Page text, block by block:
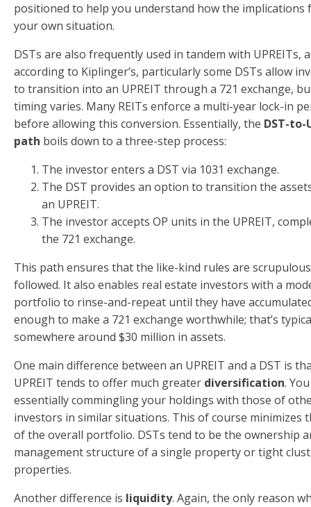
positioned to help you understand how the implications
your own situation.
DSTs are also frequently used in tandem with UPREITs,
according to Kiplinger’s, particularly some DSTs allow
to transition into an UPREIT through a 721 exchange,
timing varies. Many REITs enforce a multi-year lock-in
before allowing this conversion. Essentially, the DST-to-
path boils down to a three-step process:
The investor enters a DST via 1031 exchange.
The DST provides an option to transition the
an UPREIT.
The investor accepts OP units in the UPREIT,
the 721 exchange.
This path ensures that the like-kind rules are
followed. It also enables real estate investors with a
portfolio to rinse-and-repeat until they have
enough to make a 721 exchange worthwhile; that’s
somewhere around $30 million in assets.
One main difference between an UPREIT and a DST is
UPREIT tends to offer much greater diversification.
essentially commingling your holdings with those of
investors in similar situations. This of course minimizes
of the overall portfolio. DSTs tend to be the ownership
management structure of a single property or tight
properties.
Another difference is liquidity. Again, the only reason